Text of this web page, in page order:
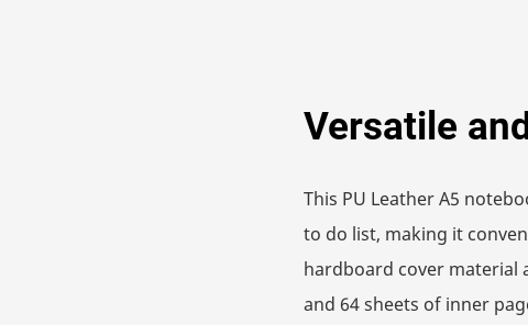
Versatile
This PU Leather A5
to do list, making it
hardboard cover material
and 64 sheets of inner